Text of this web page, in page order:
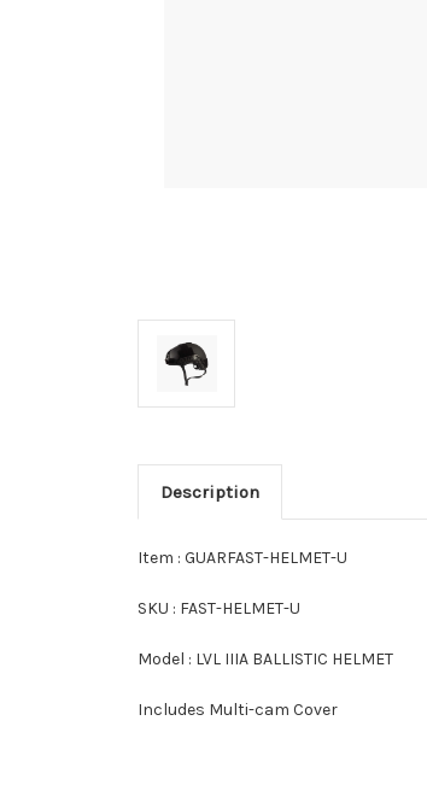
Description
Item : GUARFAST-HELMET-U
SKU : FAST-HELMET-U
Model : LVL IIIA BALLISTIC HELMET
Includes Multi-cam Cover